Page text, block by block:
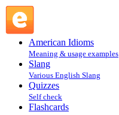
American Idioms
Meaning & usage examples
Slang
Various English Slang
Quizzes
Self check
Flashcards